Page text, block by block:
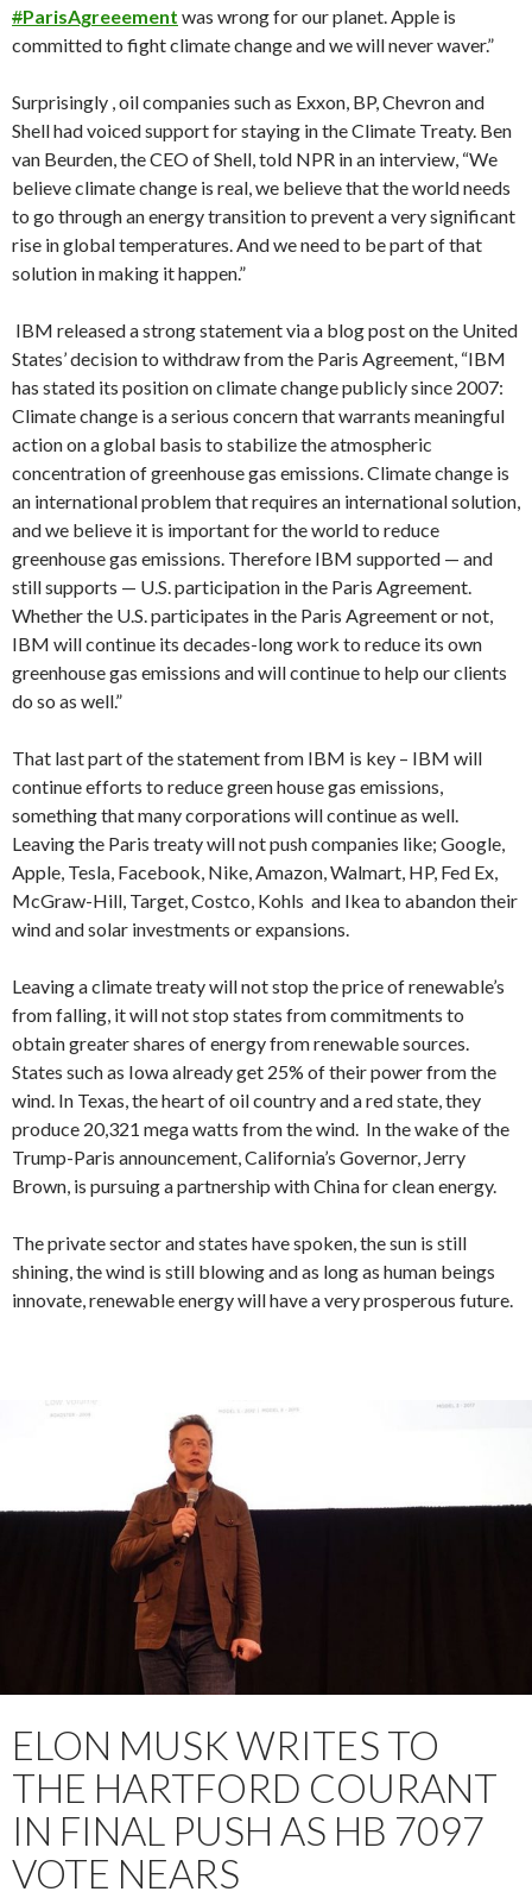
#ParisAgreeement was wrong for our planet. Apple is
committed to fight climate change and we will never waver.”
Surprisingly , oil companies such as Exxon, BP, Chevron and
Shell had voiced support for staying in the Climate Treaty. Ben
van Beurden, the CEO of Shell, told NPR in an interview, “We
believe climate change is real, we believe that the world needs
to go through an energy transition to prevent a very significant
rise in global temperatures. And we need to be part of that
solution in making it happen.”
IBM released a strong statement via a blog post on the United
States’ decision to withdraw from the Paris Agreement, “IBM
has stated its position on climate change publicly since 2007:
Climate change is a serious concern that warrants meaningful
action on a global basis to stabilize the atmospheric
concentration of greenhouse gas emissions. Climate change is
an international problem that requires an international solution,
and we believe it is important for the world to reduce
greenhouse gas emissions. Therefore IBM supported — and
still supports — U.S. participation in the Paris Agreement.
Whether the U.S. participates in the Paris Agreement or not,
IBM will continue its decades-long work to reduce its own
greenhouse gas emissions and will continue to help our clients
do so as well.”
That last part of the statement from IBM is key – IBM will
continue efforts to reduce green house gas emissions,
something that many corporations will continue as well.
Leaving the Paris treaty will not push companies like; Google,
Apple, Tesla, Facebook, Nike, Amazon, Walmart, HP, Fed Ex,
McGraw-Hill, Target, Costco, Kohls and Ikea to abandon their
wind and solar investments or expansions.
Leaving a climate treaty will not stop the price of renewable’s
from falling, it will not stop states from commitments to
obtain greater shares of energy from renewable sources.
States such as Iowa already get 25% of their power from the
wind. In Texas, the heart of oil country and a red state, they
produce 20,321 mega watts from the wind. In the wake of the
Trump-Paris announcement, California’s Governor, Jerry
Brown, is pursuing a partnership with China for clean energy.
The private sector and states have spoken, the sun is still
shining, the wind is still blowing and as long as human beings
innovate, renewable energy will have a very prosperous future.
ELON MUSK WRITES TO
THE HARTFORD COURANT
IN FINAL PUSH AS HB 7097
VOTE NEARS